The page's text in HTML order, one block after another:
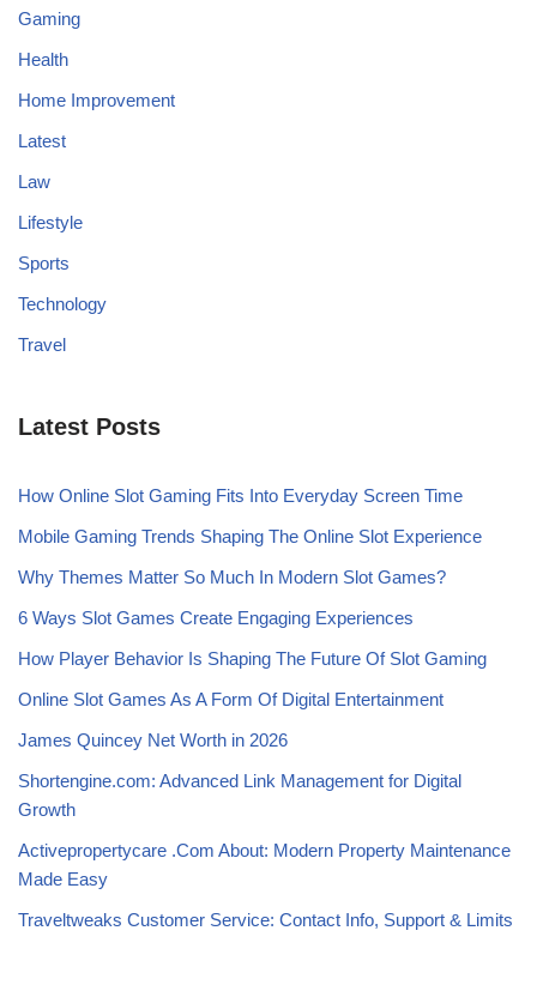
Gaming
Health
Home Improvement
Latest
Law
Lifestyle
Sports
Technology
Travel
Latest Posts
How Online Slot Gaming Fits Into Everyday Screen Time
Mobile Gaming Trends Shaping The Online Slot Experience
Why Themes Matter So Much In Modern Slot Games?
6 Ways Slot Games Create Engaging Experiences
How Player Behavior Is Shaping The Future Of Slot Gaming
Online Slot Games As A Form Of Digital Entertainment
James Quincey Net Worth in 2026
Shortengine.com: Advanced Link Management for Digital
Growth
Activepropertycare .Com About: Modern Property Maintenance
Made Easy
Traveltweaks Customer Service: Contact Info, Support & Limits